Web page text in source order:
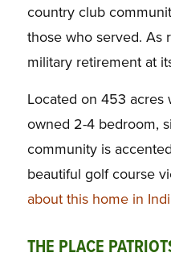
country club
those who served. As
military retirement at
Located on 453 acres
owned 2-4 bedroom,
community is
beautiful golf course
about this home in
THE PLACE